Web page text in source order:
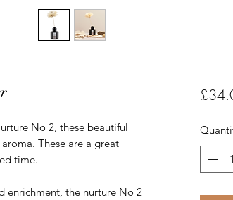
No 2, these beautiful
These are a great
time.
enrichment, the nurture No 2